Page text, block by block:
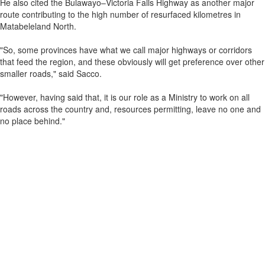
He also cited the Bulawayo–Victoria Falls Highway as another major
route contributing to the high number of resurfaced kilometres in
Matabeleland North.
"So, some provinces have what we call major highways or corridors
that feed the region, and these obviously will get preference over other
smaller roads," said Sacco.
"However, having said that, it is our role as a Ministry to work on all
roads across the country and, resources permitting, leave no one and
no place behind."